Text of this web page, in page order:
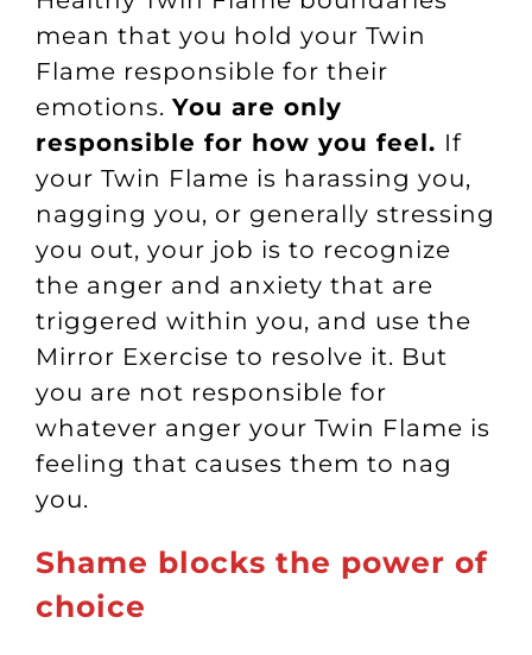
mean that you hold your Twin
Flame responsible for their
emotions. You are only
responsible for how you feel. If
your Twin Flame is harassing you,
nagging you, or generally stressing
you out, your job is to recognize
the anger and anxiety that are
triggered within you, and use the
Mirror Exercise to resolve it. But
you are not responsible for
whatever anger your Twin Flame is
feeling that causes them to nag
you.
Shame blocks the power of
choice